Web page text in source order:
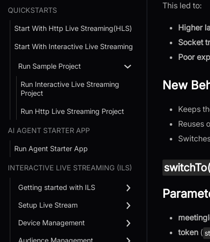
QUICKSTARTS
Start With Http Live Streaming(HLS)
Start With Interactive Live Streaming
Run Sample Project
Run Interactive Live Streaming
Project
Run Http Live Streaming Project
AI AGENT STARTER APP
Run Agent Starter App
INTERACTIVE LIVE STREAMING (ILS)
Getting started with ILS
Setup Live Stream
Device Management
This led to:
Higher
Socket
Poor
New
Keeps
Reuses
token (